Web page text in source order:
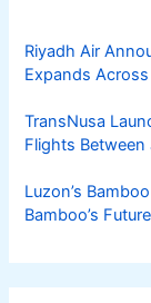
Riyadh Air
Expands Across
TransNusa
Flights
Luzon’s
Bamboo’s